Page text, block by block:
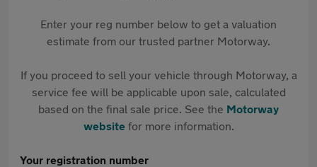
Enter your reg number below to get a valuation
estimate from our trusted partner Motorway.
If you proceed to sell your vehicle through Motorway, a
service fee will be applicable upon sale, calculated
based on the final sale price. See the Motorway
websitefor more information.
Your registration number